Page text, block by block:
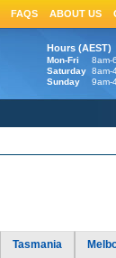
FAQS ABOUT US
Hours (AEST)
Mon-Fri
8am-
Saturday 8am-
Sunday
9am-
Tasmania